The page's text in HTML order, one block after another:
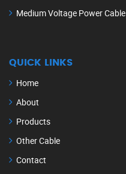
Medium Voltage Power Cable
QUICK LINKS
Home
About
Products
Other Cable
Contact